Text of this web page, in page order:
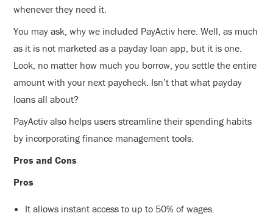
whenever they need it.
You may ask, why we included PayActiv here. Well, as much
as it is not marketed as a payday loan app, but it is one.
Look, no matter how much you borrow, you settle the entire
amount with your next paycheck. Isn’t that what payday
loans all about?
PayActiv also helps users streamline their spending habits
by incorporating finance management tools.
Pros and Cons
Pros
It allows instant access to up to 50% of wages.